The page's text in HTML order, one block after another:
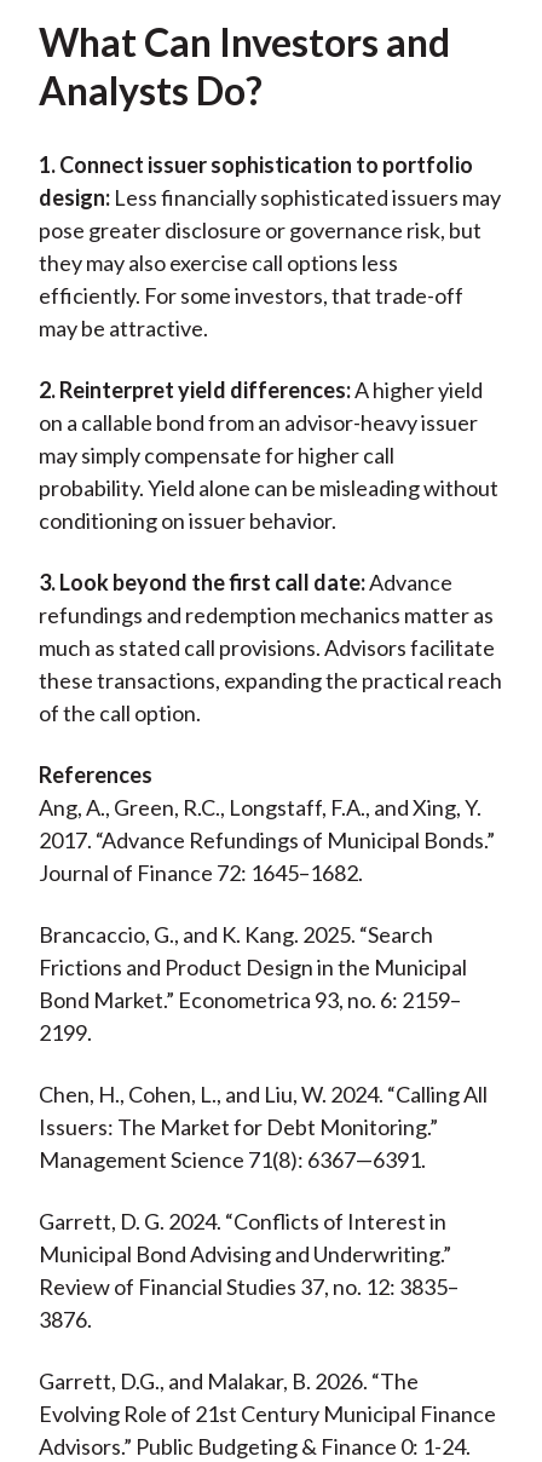
What Can Investors and
Analysts Do?
1. Connect issuer sophistication to portfolio
design:Less financially sophisticated issuers may
pose greater disclosure or governance risk, but
they may also exercise call options less
efficiently. For some investors, that trade-off
may be attractive.
2. Reinterpret yield differences:A higher yield
on a callable bond from an advisor-heavy issuer
may simply compensate for higher call
probability. Yield alone can be misleading without
conditioning on issuer behavior.
3. Look beyond the first call date:Advance
refundings and redemption mechanics matter as
much as stated call provisions. Advisors facilitate
these transactions, expanding the practical reach
of the call option.
References
Ang, A., Green, R.C., Longstaff, F.A., and Xing, Y.
2017. “Advance Refundings of Municipal Bonds.”
Journal of Finance 72: 1645–1682.
Brancaccio, G., and K. Kang. 2025. “Search
Frictions and Product Design in the Municipal
Bond Market.” Econometrica 93, no. 6: 2159–
2199.
Chen, H., Cohen, L., and Liu, W. 2024. “Calling All
Issuers: The Market for Debt Monitoring.”
Management Science 71(8): 6367—6391.
Garrett, D. G. 2024. “Conflicts of Interest in
Municipal Bond Advising and Underwriting.”
Review of Financial Studies 37, no. 12: 3835–
3876.
Garrett, D.G., and Malakar, B. 2026. “The
Evolving Role of 21st Century Municipal Finance
Advisors.” Public Budgeting & Finance 0: 1-24.